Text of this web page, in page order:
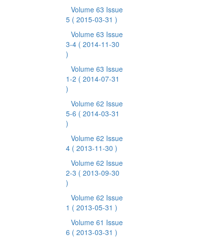
Volume 63 Issue
5 ( 2015-03-31 )
Volume 63 Issue
3-4 ( 2014-11-30
)
Volume 63 Issue
1-2 ( 2014-07-31
)
Volume 62 Issue
5-6 ( 2014-03-31
)
Volume 62 Issue
4 ( 2013-11-30 )
Volume 62 Issue
2-3 ( 2013-09-30
)
Volume 62 Issue
1 ( 2013-05-31 )
Volume 61 Issue
6 ( 2013-03-31 )